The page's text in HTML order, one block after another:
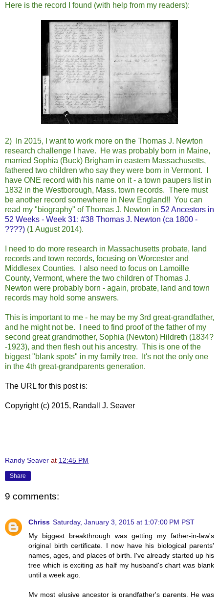
Here is the record I found (with help from my readers):
2) In 2015, I want to work more on the Thomas J. Newton
research challenge I have. He was probably born in Maine,
married Sophia (Buck) Brigham in eastern Massachusetts,
fathered two children who say they were born in Vermont. I
have ONE record with his name on it - a town paupers list in
1832 in the Westborough, Mass. town records. There must
be another record somewhere in New Eng land!! You can
read my "biography" of Thomas J. Newton in 52 Ancestors in
52 Weeks - Week 31: #38 Thomas J. Newton (ca 1800 -
????) (1 August 2014).
I need to do more research in Massachusetts probate, land
records and town records, focusing on Worcester and
Middlesex Counties. I also need to focus on Lamoille
County, Vermont, where the two children of Thomas J.
Newton were probably born - again, probate, land and town
records may hold some answers.
This is important to me - he may be my 3rd great-grandfather,
and he might not be. I need to find proof of the father of my
second great grandmother, Sophia (Newton) Hildreth (1834?
-1923), and then flesh out his ancestry. This is one of the
biggest "blank spots" in my family tree. It's not the only one
in the 4th great-grandparents generation.
The URL for this post is:
Copyright (c) 2015, Randall J. Seaver
Randy Seaver at 12:45 PM
Share
9 comments:
Chriss Saturday, January 3, 2015 at 1:07:00 PM PST
My biggest breakthrough was getting my father-in-law's
original birth certificate. I now have his biological parents'
names, ages, and places of birth. I've already started up his
tree which is exciting as half my husband's chart was blank
until a week ago.
My most elusive ancestor is grandfather's parents. He was